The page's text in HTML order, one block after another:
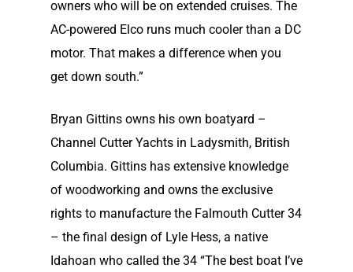
owners who will be on extended cruises. The
AC-powered Elco runs much cooler than a DC
motor. That makes a difference when you
get down south.”
Bryan Gittins owns his own boatyard –
Channel Cutter Yachts in Ladysmith, British
Columbia. Gittins has extensive knowledge
of woodworking and owns the exclusive
rights to manufacture the Falmouth Cutter 34
– the final design of Lyle Hess, a native
Idahoan who called the 34 “The best boat I’ve